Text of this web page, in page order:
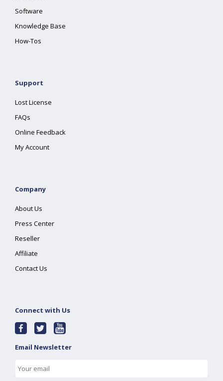
Software
Knowledge Base
How-Tos
Support
Lost License
FAQs
Online Feedback
My Account
Company
About Us
Press Center
Reseller
Affiliate
Contact Us
Connect with Us
Email Newsletter